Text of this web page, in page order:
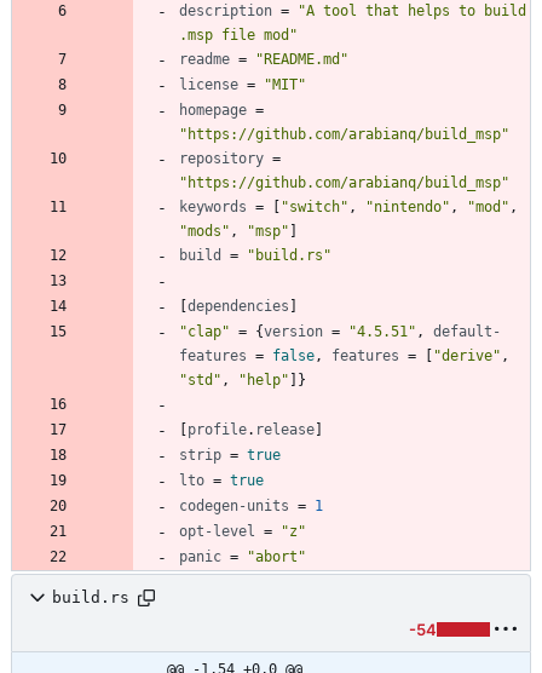
description =
"A tool that helps to build
.msp file mod"
readme =
"README.md"
license =
"MIT"
homepage =
"https://github.com/arabianq/build_msp"
repository =
"https://github.com/arabianq/build_msp"
keywords = [ "switch" , "nintendo" , "mod" ,
"mods" , "msp" ]
build
= "build.rs"
[dependencies ]
"clap" = {version = "4.5.51" ,
default-
features = false , features = [ "derive" ,
"std" , "help" ] }
[profile. release]
strip = true
lto = true
codegen-units = 1
opt-level
=
"z"
panic = "abort"
build.rs
-54
@@ -1,54 +0,0 @@